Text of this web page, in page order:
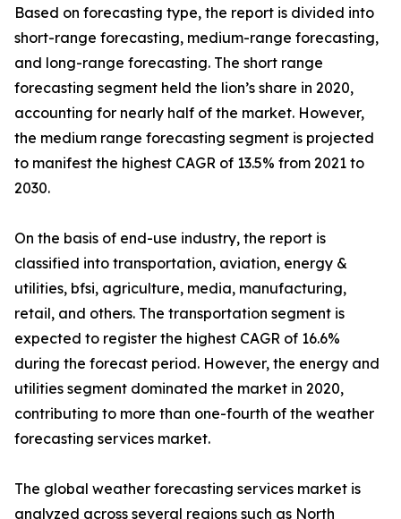
Based on forecasting type, the report is divided into
short-range forecasting, medium-range forecasting,
and long-range forecasting. The short range
forecasting segment held the lion’s share in 2020,
accounting for nearly half of the market. However,
the medium range forecasting segment is projected
to manifest the highest CAGR of 13.5% from 2021 to
2030.
On the basis of end-use industry, the report is
classified into transportation, aviation, energy &
utilities, bfsi, agriculture, media, manufacturing,
retail, and others. The transportation segment is
expected to register the highest CAGR of 16.6%
during the forecast period. However, the energy and
utilities segment dominated the market in 2020,
contributing to more than one-fourth of the weather
forecasting services market.
The global weather forecasting services market is
analyzed across several regions such as North